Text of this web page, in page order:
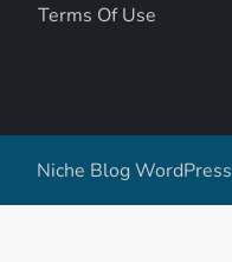
Terms Of Use
Niche Blog